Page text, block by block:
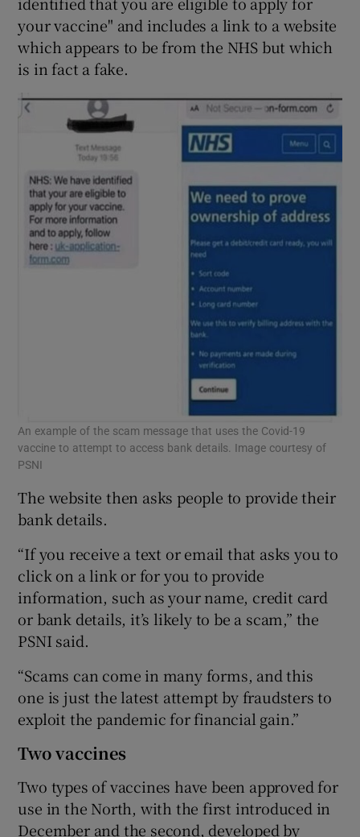
Show Sponsored sub sections
your vaccine" and includes a link to a website
which appears to be from the NHS but which
is in fact a fake.
An example of the scam message that uses the Covid-19
vaccine to attempt to access bank details. Image courtesy of
PSNI
The website then asks people to provide their
bank details.
“If you receive a text or email that asks you to
click on a link or for you to provide
information, such as your name, credit card
or bank details, it’s likely to be a scam,” the
PSNI said.
“Scams can come in many forms, and this
one is just the latest attempt by fraudsters to
exploit the pandemic for financial gain.”
Two vaccines
Two types of vaccines have been approved for
use in the North, with the first introduced in
December and the second, developed by